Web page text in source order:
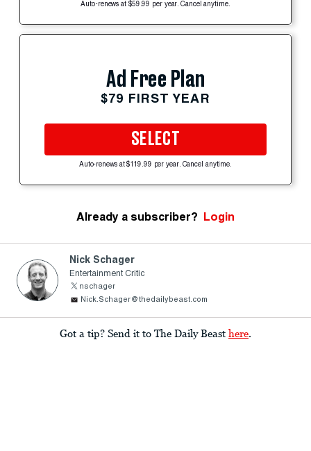
Auto-renews at $59.99 per year. Cancel anytime.
Ad Free Plan
$79 FIRST YEAR
SELECT
Auto-renews at $119.99 per year. Cancel anytime.
Already a subscriber? Login
Nick Schager
Entertainment Critic
nschager
Nick.Schager@thedailybeast.com
Got a tip? Send it to The Daily Beast here.